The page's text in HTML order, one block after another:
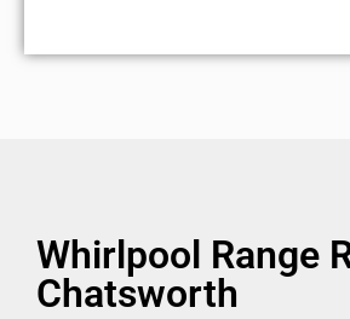
Whirlpool Range
Chatsworth